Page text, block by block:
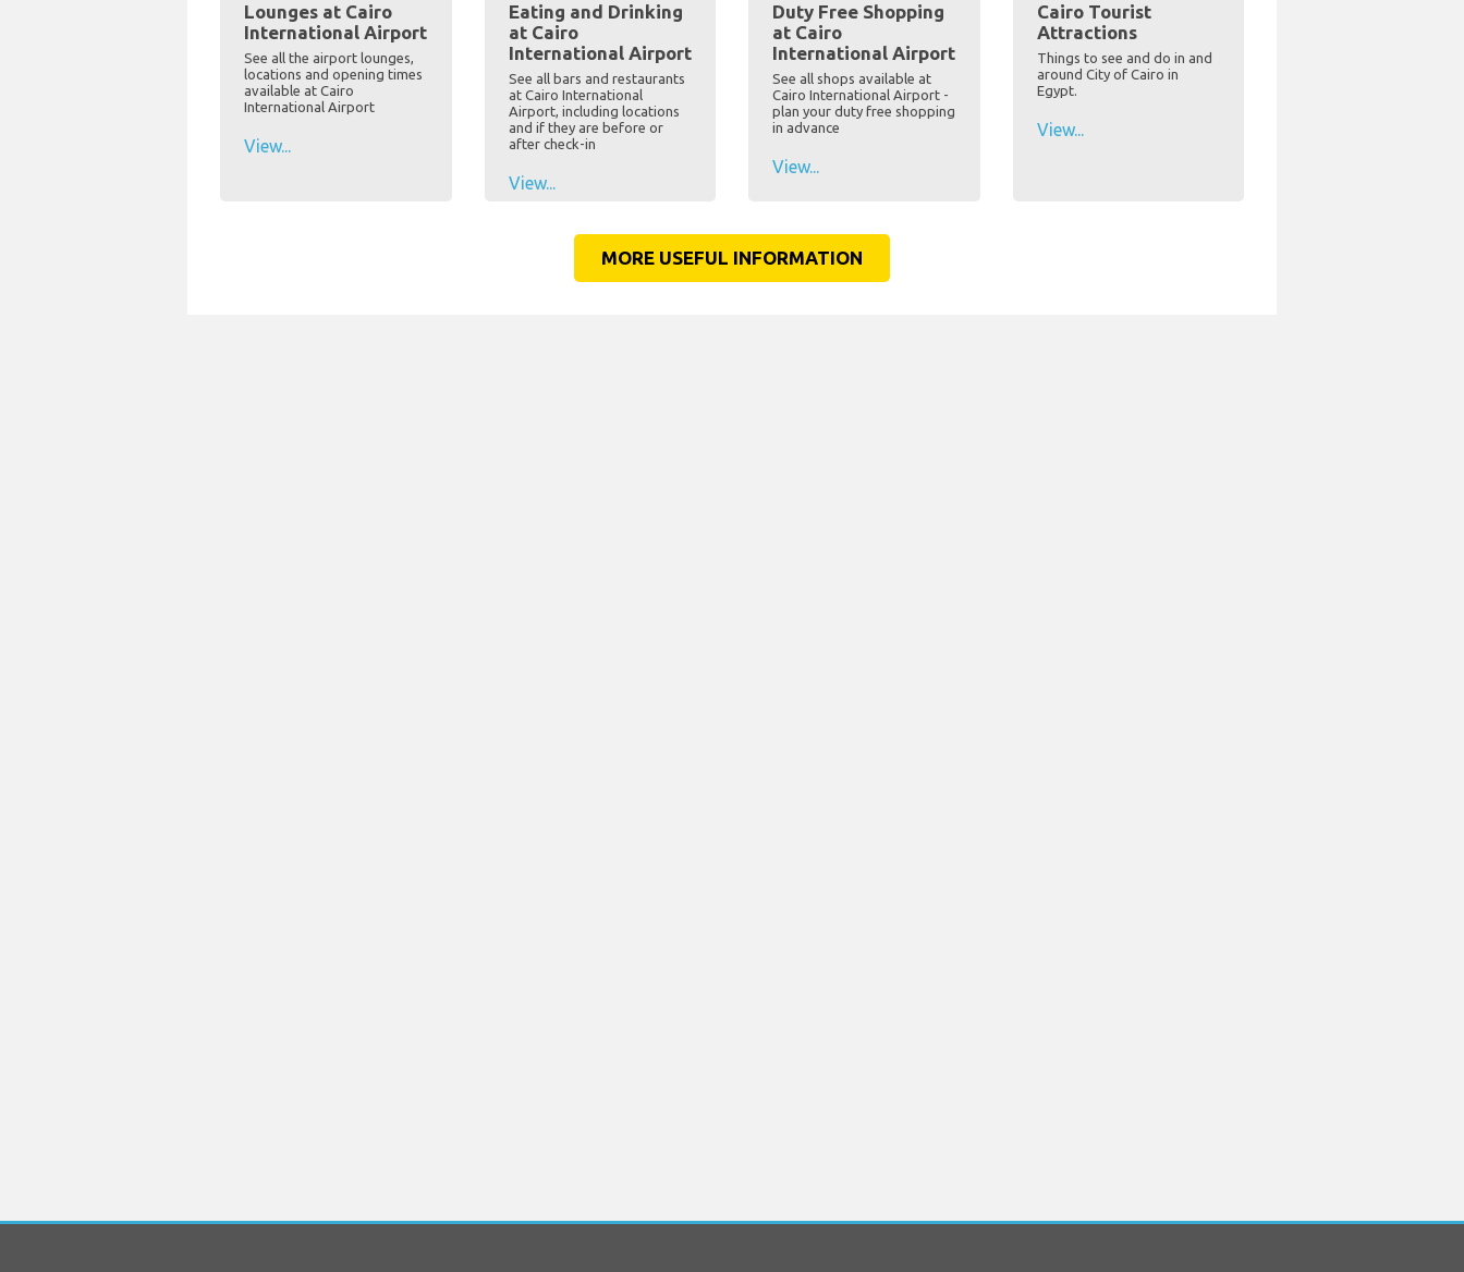
Lounges at Cairo
International Airport
See all the airport lounges,
locations and opening times
available at Cairo
International Airport
View...
Eating and Drinking
at Cairo
International Airport
See all bars and restaurants
at Cairo International
Airport, including locations
and if they are before or
after check-in
View...
Duty Free Shopping
at Cairo
International Airport
See all shops available at
Cairo International Airport -
plan your duty free shopping
in advance
View...
Cairo Tourist
Attractions
Things to see and do in and
around City of Cairo in
Egypt.
View...
MORE USEFUL INFORMATION